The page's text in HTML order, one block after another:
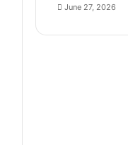
June 27, 2026